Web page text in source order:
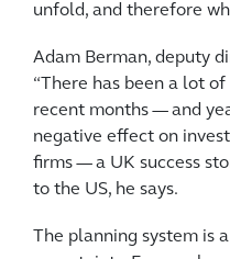
unfold, and therefore
Adam Berman, deputy
“There has been a lot
recent months — and
negative effect on
firms — a UK success
to the US, he says.
The planning system is